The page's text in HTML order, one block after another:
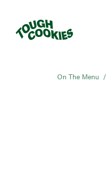
On The Menu /